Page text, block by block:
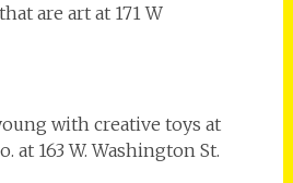
are art at 171 W
with creative toys at
at 163 W. Washington St.